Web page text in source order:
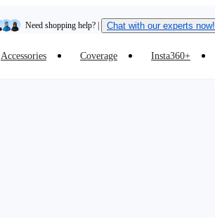
Need shopping help? | Chat with our experts now!
Insta360 Luna Ultra |Available now | Free shipping
Accessories Coverage Insta360+